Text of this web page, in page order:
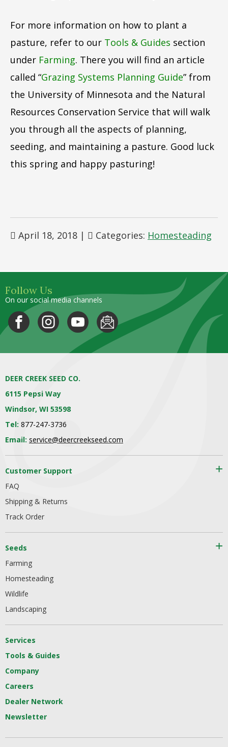
For more information on how to plant a
pasture, refer to our Tools & Guides section
under Farming. There you will find an article
called “Grazing Systems Planning Guide” from
the University of Minnesota and the Natural
Resources Conservation Service that will walk
you through all the aspects of planning,
seeding, and maintaining a pasture. Good luck
this spring and happy pasturing!
April 18, 2018 | Categories: Homesteading
Follow Us
On our social media channels
DEER CREEK SEED CO.
6115 Pepsi Way
Windsor, WI 53598
Tel: 877-247-3736
Email: service@deercreekseed.com
Customer Support
FAQ
Shipping & Returns
Track Order
Seeds
Farming
Homesteading
Wildlife
Landscaping
Services
Tools & Guides
Company
Careers
Dealer Network
Newsletter